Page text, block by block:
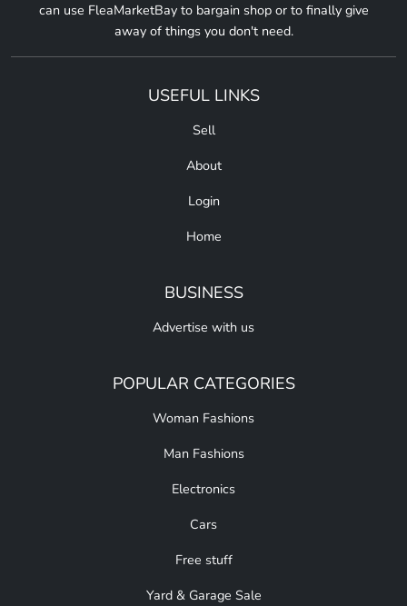
can use FleaMarketBay to bargain shop or to finally give
away of things you don't need.
USEFUL LINKS
Sell
About
Login
Home
BUSINESS
Advertise with us
POPULAR CATEGORIES
Woman Fashions
Man Fashions
Electronics
Cars
Free stuff
Yard & Garage Sale